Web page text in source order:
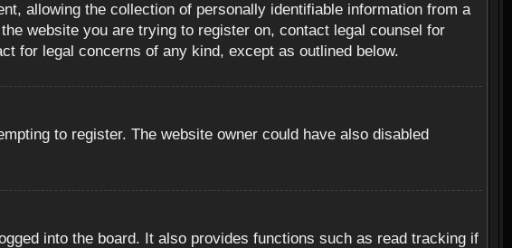
allowing the collection of personally identifiable information from a
website you are trying to register on, contact legal counsel for
for legal concerns of any kind, except as outlined below.
to register. The website owner could have also disabled
into the board. It also provides functions such as read tracking if